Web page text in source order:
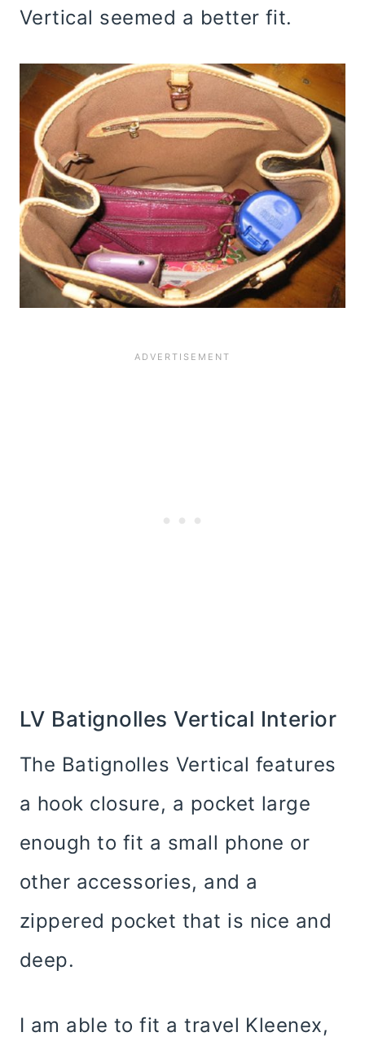
Vertical seemed a better fit.
LV Batignolles Vertical Interior
The Batignolles Vertical features
a hook closure, a pocket large
enough to fit a small phone or
other accessories, and a
zippered pocket that is nice and
deep.
I am able to fit a travel Kleenex,